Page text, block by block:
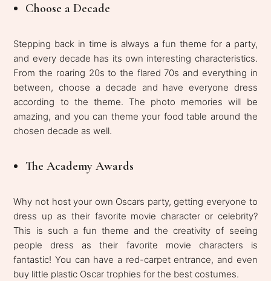
Choose a Decade
Stepping back in time is always a fun theme for a party,
and every decade has its own interesting characteristics.
From the roaring 20s to the flared 70s and everything in
between, choose a decade and have everyone dress
according to the theme. The photo memories will be
amazing, and you can theme your food table around the
chosen decade as well.
The Academy Awards
Why not host your own Oscars party, getting everyone to
dress up as their favorite movie character or celebrity?
This is such a fun theme and the creativity of seeing
people dress as their favorite movie characters is
fantastic! You can have a red-carpet entrance, and even
buy little plastic Oscar trophies for the best costumes.